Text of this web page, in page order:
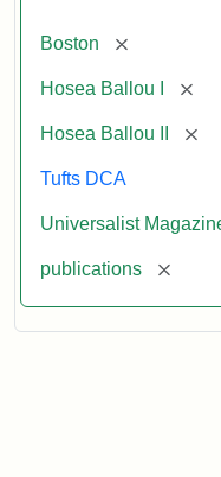
Boston [remove]
Hosea Ballou I
Hosea Ballou II
Tufts DCA
Universalist
publications